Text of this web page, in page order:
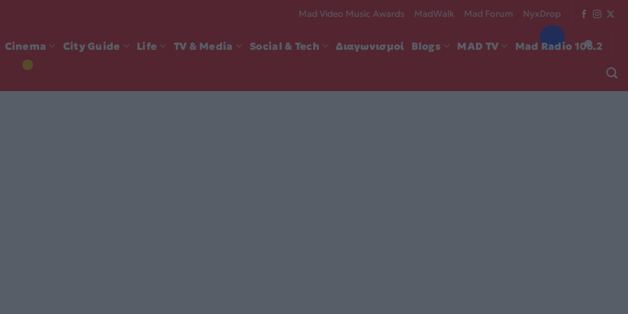
Mad Video Music Awards MadWalk Mad Forum NyxDrop
Cinema City Guide Life TV & Media Social & Tech Διαγωνισμοί Blogs MAD TV Mad Radio 106.2